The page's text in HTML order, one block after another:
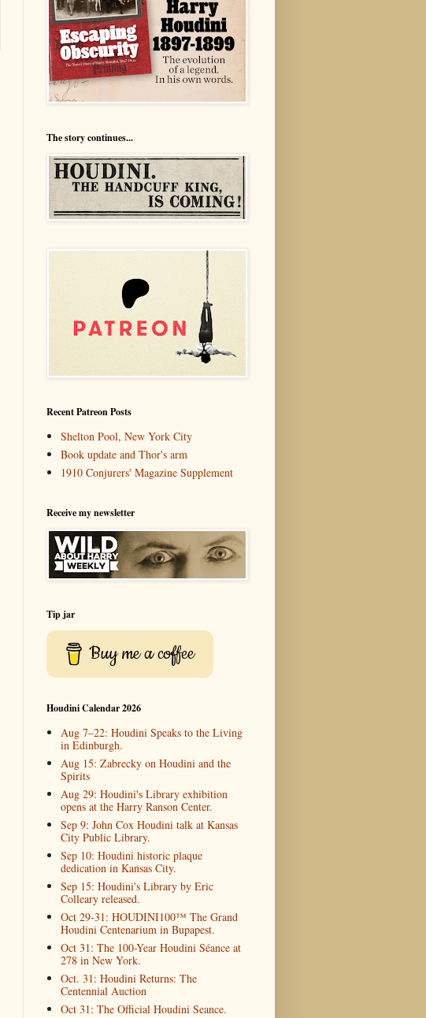
The story continues...
Recent Patreon Posts
Shelton Pool, New York City
Book update and Thor's arm
1910 Conjurers' Magazine Supplement
Receive my newsletter
Tip jar
Buy me a coffee
Houdini Calendar 2026
Aug 7–22: Houdini Speaks to the Living
in Edinburgh.
Aug 15: Zabrecky on Houdini and the
Spirits
Aug 29: Houdini's Library exhibition
opens at the Harry Ranson Center.
Sep 9: John Cox Houdini talk at Kansas
City Public Library.
Sep 10: Houdini historic plaque
dedication in Kansas City.
Sep 15: Houdini's Library by Eric
Colleary released.
Oct 29-31: HOUDINI100™ The Grand
Houdini Centenarium in Bupapest.
Oct 31: The 100-Year Houdini Séance at
278 in New York.
Oct. 31: Houdini Returns: The
Centennial Auction
Oct 31: The Official Houdini Seance.